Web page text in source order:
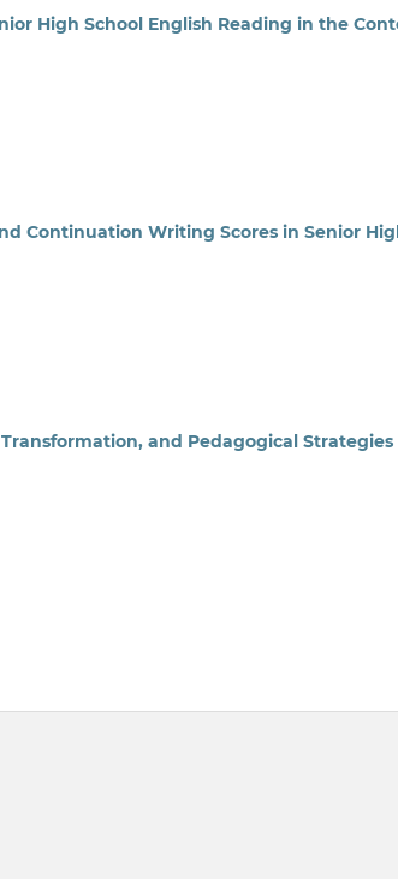
High School English Reading in the
Continuation Writing Scores in Senior
and Pedagogical